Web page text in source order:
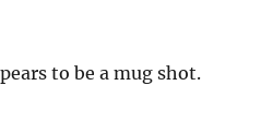
to be a mug shot.